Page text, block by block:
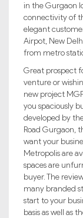
in the Gurgaon
connectivity of
elegant
Airpot, New
from metro
Great prospect
venture or
new project
you spaciously
developed by
Road Gurgaon,
want your
Metropolis are
spaces are
buyer. The
many branded
start to your
basis as well as